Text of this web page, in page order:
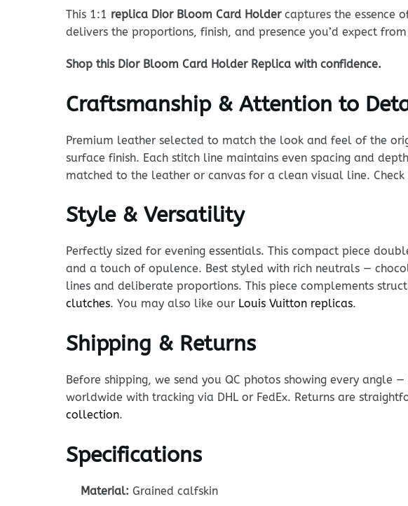
This 1:1 replica Dior Bloom Card Holdercaptures the essence
delivers the proportions, finish, and presence you’d expect
Shop this Dior Bloom Card Holder Replica with confidence.
Craftsmanship & Attention to
Premium leather selected to match the look and feel of the
surface finish. Each stitch line maintains even spacing and
matched to the leather or canvas for a clean visual line. Check
Style & Versatility
Perfectly sized for evening essentials. This compact piece
and a touch of opulence. Best styled with rich neutrals —
lines and deliberate proportions. This piece complements
clutches. You may also like our Louis Vuitton replicas.
Shipping & Returns
Before shipping, we send you QC photos showing every
worldwide with tracking via DHL or FedEx. Returns are
collection.
Specifications
Material: Grained calfskin